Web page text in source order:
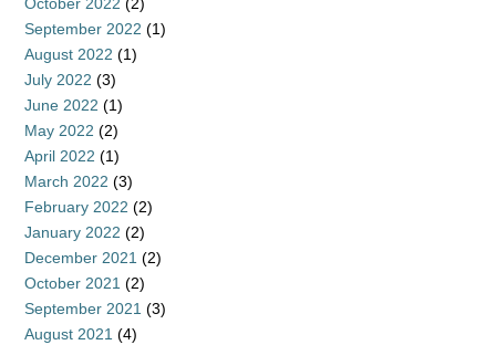
October 2022 (2)
September 2022 (1)
August 2022 (1)
July 2022 (3)
June 2022 (1)
May 2022 (2)
April 2022 (1)
March 2022 (3)
February 2022 (2)
January 2022 (2)
December 2021 (2)
October 2021 (2)
September 2021 (3)
August 2021 (4)